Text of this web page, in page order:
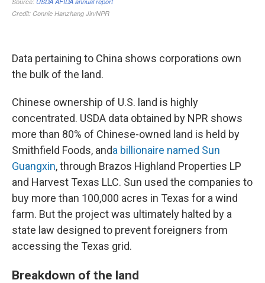
Data pertaining to China shows corporations own
the bulk of the land.
Chinese ownership of U.S. land is highly
concentrated. USDA data obtained by NPR shows
more than 80% of Chinese-owned land is held by
Smithfield Foods, anda billionaire named Sun
Guangxin, through Brazos Highland Properties LP
and Harvest Texas LLC. Sun used the companies to
buy more than 100,000 acres in Texas for a wind
farm. But the project was ultimately halted by a
state law designed to prevent foreigners from
accessing the Texas grid.
Breakdown of the land